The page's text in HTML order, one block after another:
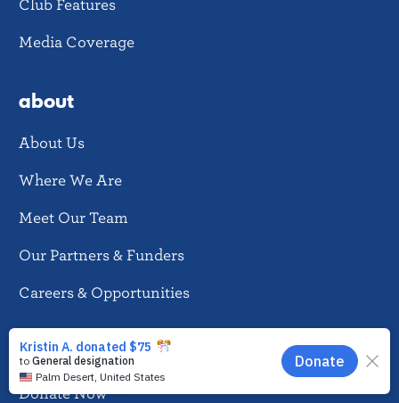
Club Features
Media Coverage
about
About Us
Where We Are
Meet Our Team
Our Partners & Funders
Careers & Opportunities
donate
Donate Now
EN